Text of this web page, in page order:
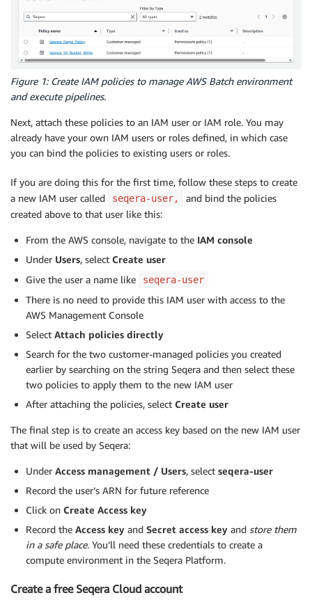
Figure 1: Create IAM policies to manage AWS Batch environment
and execute pipelines.
Next, attach these policies to an IAM user or IAM role. You may
already have your own IAM users or roles defined, in which case
you can bind the policies to existing users or roles.
If you are doing this for the first time, follow these steps to create
a new IAM user called
seqera-user,
and bind the policies
created above to that user like this:
From the AWS console, navigate to the IAM console
Under Users, select Create user
Give the user a name like
seqera-user
There is no need to provide this IAM user with access to the
AWS Management Console
Select Attach policies directly
Search for the two customer-managed policies you created
earlier by searching on the string Seqera and then select these
two policies to apply them to the new IAM user
After attaching the policies, select Create user
The final step is to create an access key based on the new IAM user
that will be used by Seqera:
Under Access management / Users, select seqera-user
Record the user’s ARN for future reference
Click on Create Access key
Record the Access key and Secret access key and store them
in a safe place. You’ll need these credentials to create a
compute environment in the Seqera Platform.
Create a free Seqera Cloud account